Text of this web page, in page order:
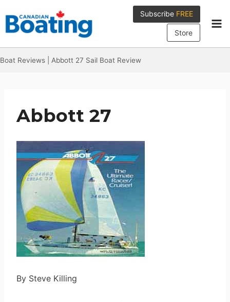
to
content
Subscribe FREE
Store
Boat Reviews Abbott 27 Sail Boat Review
Abbott 27
By Steve Killing